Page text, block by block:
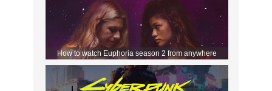
How to watch Euphoria season 2 from anywhere